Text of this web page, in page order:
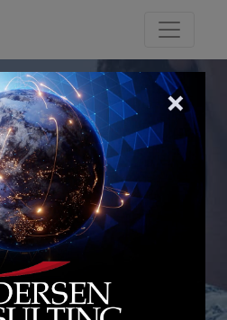
at Northern
Care
Weekly
12%
Patients per